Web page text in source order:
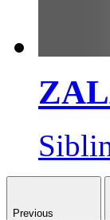
Previous